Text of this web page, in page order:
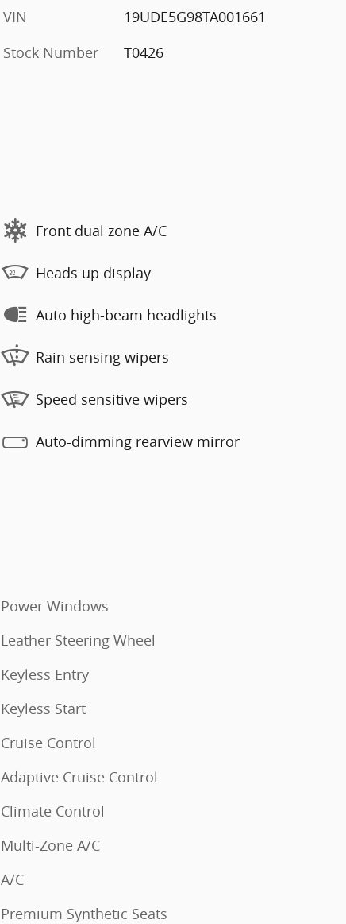
VIN
19UDE5G98TA001661
Stock Number
T0426
Front dual zone A/C
Heads up display
Auto high-beam headlights
Rain sensing wipers
Speed sensitive wipers
Auto-dimming rearview mirror
Power Windows
Leather Steering Wheel
Keyless Entry
Keyless Start
Cruise Control
Adaptive Cruise Control
Climate Control
Multi-Zone A/C
A/C
Premium Synthetic Seats